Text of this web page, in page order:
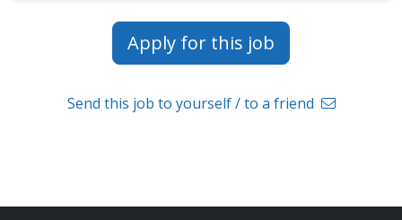
Apply for this job
Send this job to yourself / to a friend